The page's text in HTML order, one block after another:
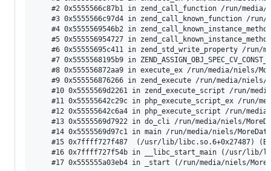
#2 0x5555566c87b1 in zend_call_function /run/
#3 0x5555566c97d4 in zend_call_known_function /
#4 0x5555569546b2 in
#5 0x555556954727 in
#6 0x55555695c411 in zend_std_write_property /run/
#7 0x5555568195b9 in
#8 0x555556872aa9 in execute_ex /run/media/niels/
#9 0x555556876266 in zend_execute /run/media/
#10 0x5555569d2261 in zend_execute_script /run/
#11 0x55555642c29c in php_execute_script_ex /run/
#12 0x55555642c6a4 in php_execute_script /run/
#13 0x5555569d7922 in do_cli /run/media/niels/
#14 0x5555569d97c1 in main /run/media/niels/
#15 0x7ffff727f487  (/usr/lib/libc.so.6+0x27487)
#16 0x7ffff727f54b in __libc_start_main (/usr/lib/
#17 0x555555a03eb4 in _start (/run/media/niels/